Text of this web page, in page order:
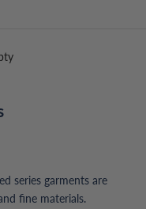
series garments are
fine materials.